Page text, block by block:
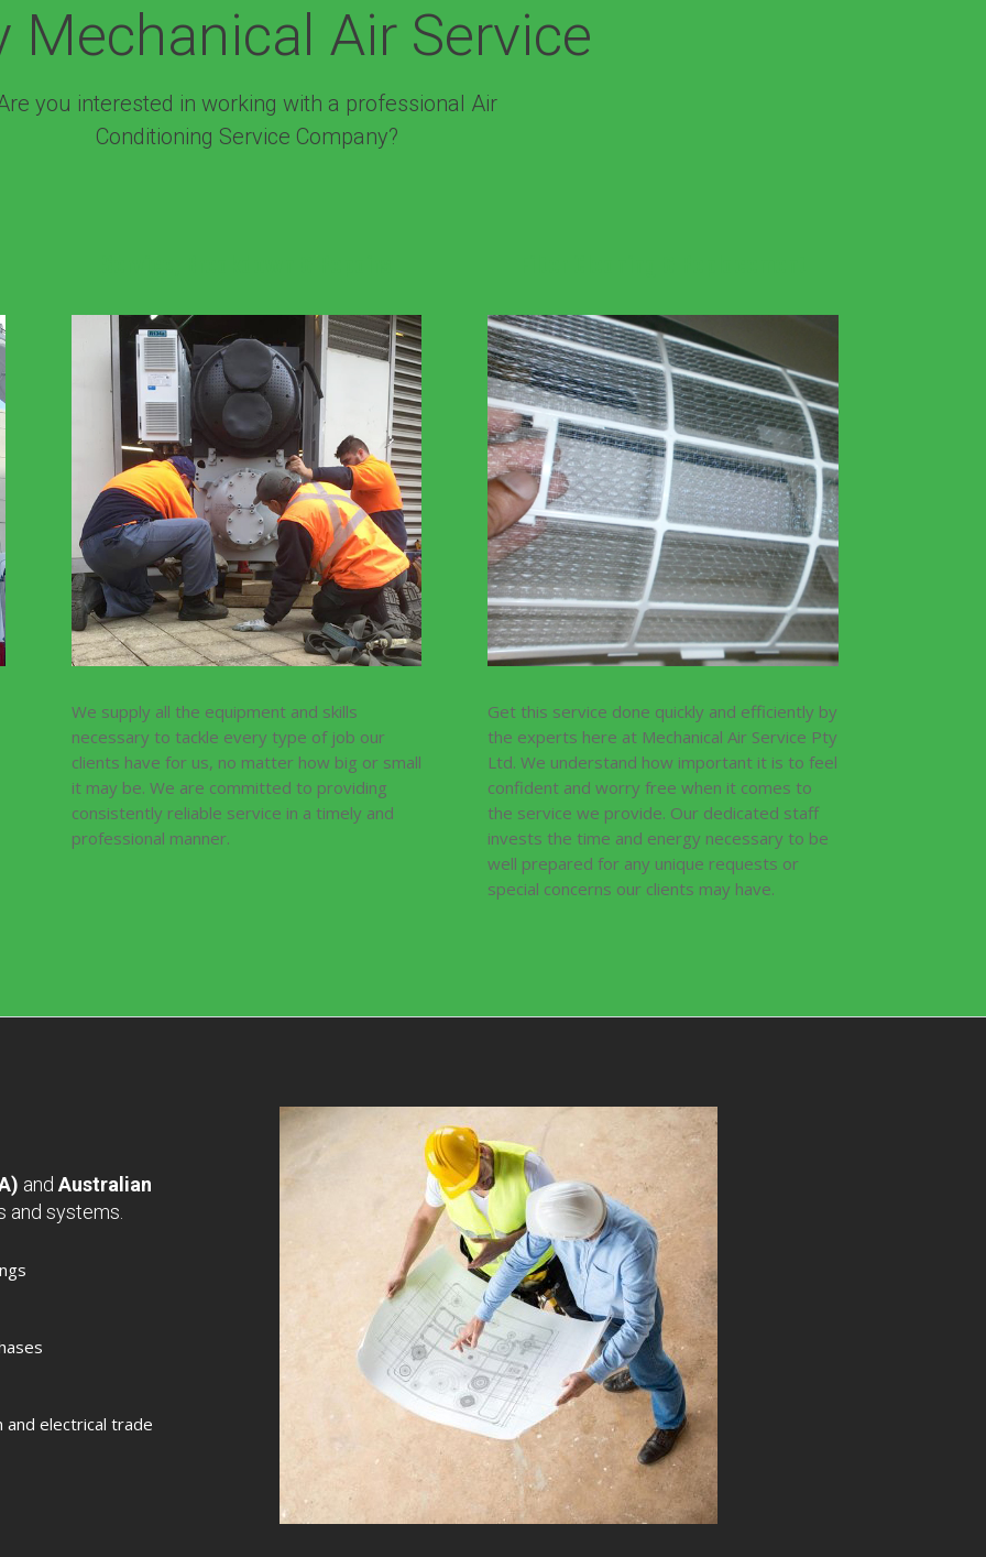
Mechanical Air Service
you interested in working with a professional Air
Conditioning Service Company?
We supply all the equipment and skills
necessary to tackle every type of job our
clients have for us, no matter how big or small
it may be. We are committed to providing
consistently reliable service in a timely and
professional manner.
Get this service done quickly and efficiently by
the experts here at Mechanical Air Service Pty
Ltd. We understand how important it is to feel
confident and worry free when it comes to
the service we provide. Our dedicated staff
invests the time and energy necessary to be
well prepared for any unique requests or
special concerns our clients may have.
andAustralian
systems.
and electrical trade